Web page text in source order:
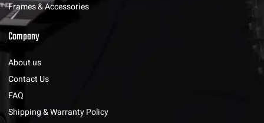
Frames & Accessories
Company
About us
Contact Us
FAQ
Shipping & Warranty Policy